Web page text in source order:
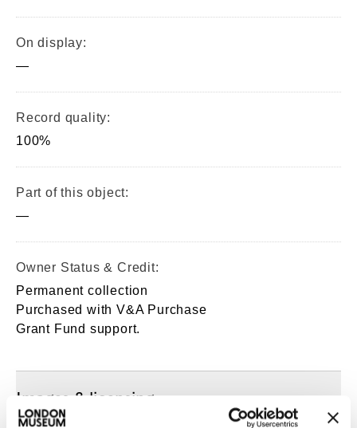
On display:
—
Record quality:
100%
Part of this object:
—
Owner Status & Credit:
Permanent collection
Purchased with V&A Purchase
Grant Fund support.
Images & licensing